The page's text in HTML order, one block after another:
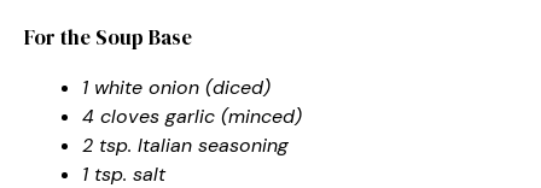
For the Soup Base
1 white onion (diced)
4 cloves garlic (minced)
2 tsp. Italian seasoning
1 tsp. salt